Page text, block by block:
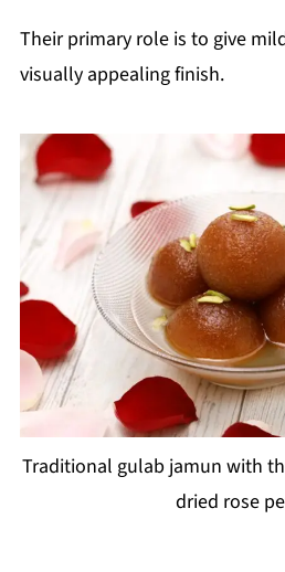
Their primary role is to give
visually appealing finish.
Traditional gulab jamun with
dried rose